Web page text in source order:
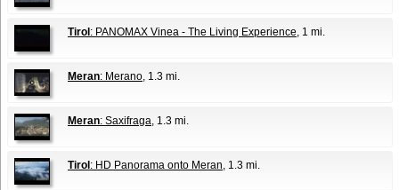
Tirol : PANOMAX Vinea - The Living Experience, 1 mi.
Meran: Merano, 1.3 mi.
Meran: Saxifraga, 1.3 mi.
Tirol : HD Panorama onto Meran, 1.3 mi.